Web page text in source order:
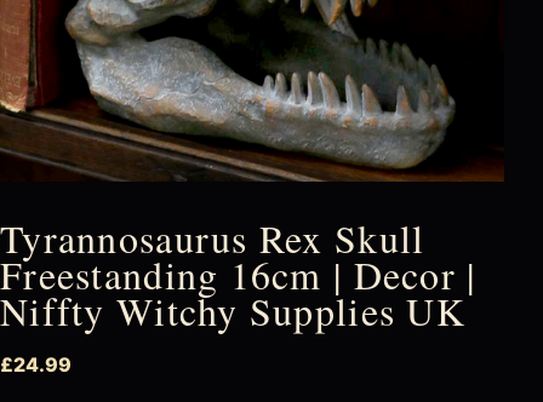
Tyrannosaurus Rex Skull
Freestanding 16cm | Decor |
Niffty Witchy Supplies UK
£24.99